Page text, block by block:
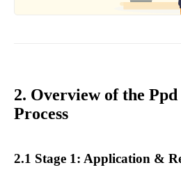
2. Overview of the
Process
2.1 Stage 1: Application &